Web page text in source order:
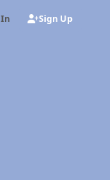
In Sign Up